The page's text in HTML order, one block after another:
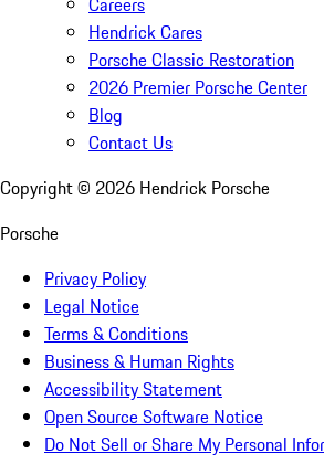
Hendrick Cares
Porsche Classic Restoration
2026 Premier Porsche Center
Blog
Contact Us
Copyright © 2026 Hendrick Porsche
Porsche
Privacy Policy
Legal Notice
Terms & Conditions
Business & Human Rights
Accessibility Statement
Open Source Software Notice
Do Not Sell or Share My Personal